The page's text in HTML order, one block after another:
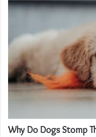
Why Do Dogs Stomp